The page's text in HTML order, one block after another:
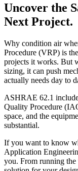
Uncover the
Next Project.
Why condition air
Procedure (VRP) is
projects it works. But
sizing, it can push
actually needs day to
ASHRAE 62.1
Quality Procedure
space, and the
substantial.
If you want to know
Application
you. From running